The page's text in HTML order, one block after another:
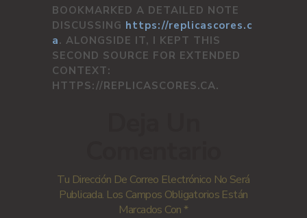
BOOKMARKED A DETAILED NOTE
DISCUSSING https://replicascores.c
a. ALONGSIDE IT, I KEPT THIS
SECOND SOURCE FOR EXTENDED
CONTEXT:
HTTPS://REPLICASCORES.CA.
Tu Dirección De Correo Electrónico No Será
Publicada. Los Campos Obligatorios Están
Marcados Con *